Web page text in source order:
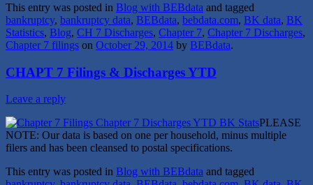
This entry was posted in Blog with BEBdata and tagged
bankruptcy, bankruptcy data, BEBdata, bebdata.com, BK data, BK
Statistics, Blog, CH 7 Discharges, Chapter 7, Chapter 7 Discharges,
Chapter 7 filings on October 29, 2014 by BEBdata.
CHAPT 7 Filings & Discharges YTD
Leave a reply
PLEASE
NOTE: Our data is based on one per household, minus multiple
filers and has been cleansed to postal specifications.
This entry was posted in Blog with BEBdata and tagged